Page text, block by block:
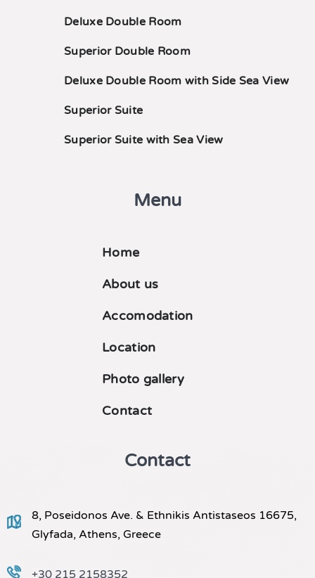
Deluxe Double Room
Superior Double Room
Deluxe Double Room with Side Sea View
Superior Suite
Superior Suite with Sea View
Menu
Home
About us
Accomodation
Location
Photo gallery
Contact
Contact
8, Poseidonos Ave. & Ethnikis Antistaseos 16675,
Glyfada, Athens, Greece
+30 215 2158352